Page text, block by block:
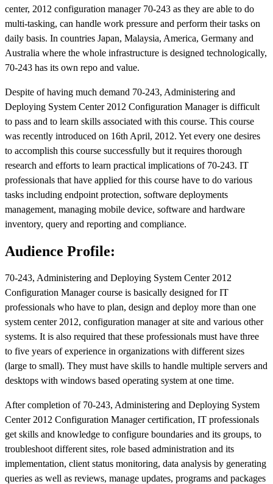
center, 2012 configuration manager 70-243 as they are able to do
multi-tasking, can handle work pressure and perform their tasks on
daily basis. In countries Japan, Malaysia, America, Germany and
Australia where the whole infrastructure is designed technologically,
70-243 has its own repo and value.
Despite of having much demand 70-243, Administering and
Deploying System Center 2012 Configuration Manager is difficult
to pass and to learn skills associated with this course. This course
was recently introduced on 16th April, 2012. Yet every one desires
to accomplish this course successfully but it requires thorough
research and efforts to learn practical implications of 70-243. IT
professionals that have applied for this course have to do various
tasks including endpoint protection, software deployments
management, managing mobile device, software and hardware
inventory, query and reporting and compliance.
Audience Profile:
70-243, Administering and Deploying System Center 2012
Configuration Manager course is basically designed for IT
professionals who have to plan, design and deploy more than one
system center 2012, configuration manager at site and various other
systems. It is also required that these professionals must have three
to five years of experience in organizations with different sizes
(large to small). They must have skills to handle multiple servers and
desktops with windows based operating system at one time.
After completion of 70-243, Administering and Deploying System
Center 2012 Configuration Manager certification, IT professionals
get skills and knowledge to configure boundaries and its groups, to
troubleshoot different sites, role based administration and its
implementation, client status monitoring, data analysis by generating
queries as well as reviews, manage updates, programs and packages